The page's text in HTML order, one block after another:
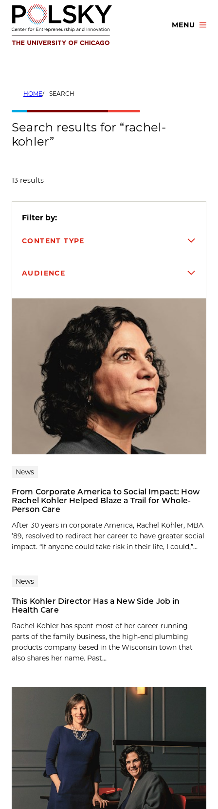
Skip
content
MENU
HOME SEARCH
Search results for “rachel-
kohler”
13 results
Filter by:
CONTENT TYPE
AUDIENCE
Search results
News
From Corporate America to Social Impact: How
Rachel Kohler Helped Blaze a Trail for Whole-
Person Care
After 30 years in corporate America, Rachel Kohler, MBA
’89, resolved to redirect her career to have greater social
impact. “If anyone could take risk in their life, I could,”...
News
This Kohler Director Has a New Side Job in
Health Care
Rachel Kohler has spent most of her career running
parts of the family business, the high-end plumbing
products company based in the Wisconsin town that
also shares her name. Past...